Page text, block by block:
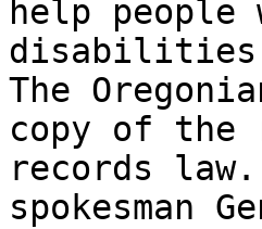
help people
disabilities
The
copy of the
records law.
spokesman